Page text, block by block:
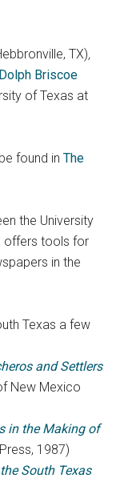
TX),
Dolph Briscoe
of Texas at
found inThe
the University
offers tools for
in the
Texas a few
and Settlers
New Mexico
in the Making of
1987)
South Texas